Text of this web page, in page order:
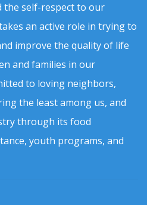
the self-respect to our
an active role in trying to
improve the quality of life
and families in our
to loving neighbors,
the least among us, and
through its food
youth programs, and